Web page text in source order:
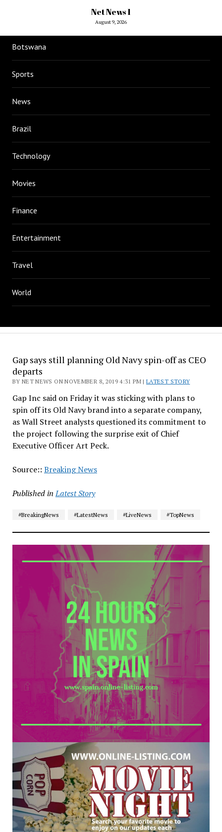
Net News 1
August 9, 2026
Botswana
Sports
News
Brazil
Technology
Movies
Finance
Entertainment
Travel
World
Gap says still planning Old Navy spin-off as CEO
departs
BY NET NEWS ON NOVEMBER 8, 2019 4:31 PM |LATEST STORY
Gap Inc said on Friday it was sticking with plans to
spin off its Old Navy brand into a separate company,
as Wall Street analysts questioned its commitment to
the project following the surprise exit of Chief
Executive Officer Art Peck.
Source:: Breaking News
Published in Latest Story
#BreakingNews #LatestNews #LiveNews #TopNews